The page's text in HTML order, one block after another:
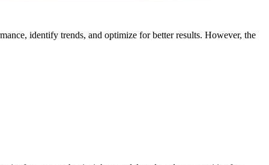
identify trends, and optimize for better results. However, the